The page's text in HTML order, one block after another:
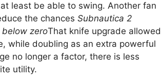
least be able to swing. Another fan
the chances Subnautica 2
below zeroThat knife upgrade allowed
while doubling as an extra powerful
no longer a factor, there is less
utility.